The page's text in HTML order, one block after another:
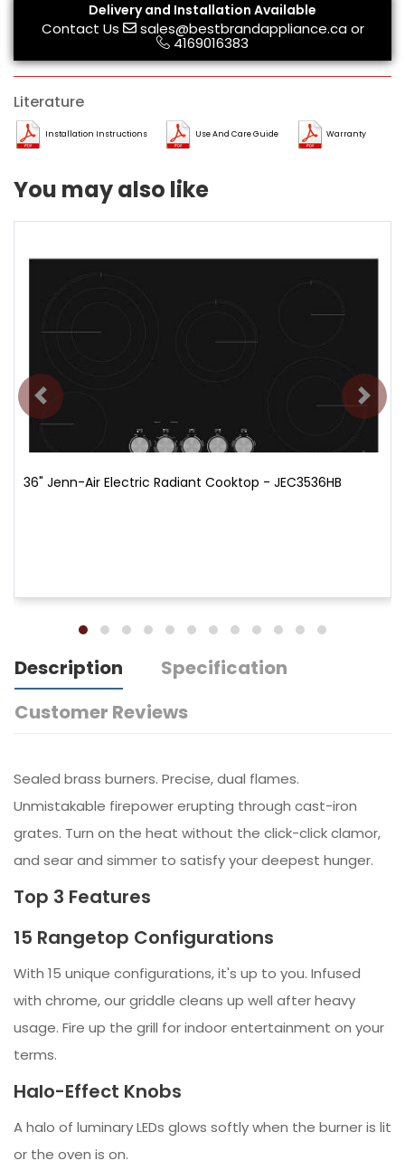
Delivery and Installation Available
Contact Us sales@bestbrandappliance.caor
4169016383
Literature
Installation Instructions Use And Care Guide Warranty
You may also like
36" Jenn-Air Electric Radiant Cooktop - JEC3536HB
Description
Specification
Customer Reviews
Sealed brass burners. Precise, dual flames.
Unmistakable firepower erupting through cast-iron
grates. Turn on the heat without the click-click clamor,
and sear and simmer to satisfy your deepest hunger.
Top 3 Features
15 Rangetop Configurations
With 15 unique configurations, it's up to you. Infused
with chrome, our griddle cleans up well after heavy
usage. Fire up the grill for indoor entertainment on your
terms.
Halo-Effect Knobs
A halo of luminary LEDs glows softly when the burner is lit
or the oven is on.